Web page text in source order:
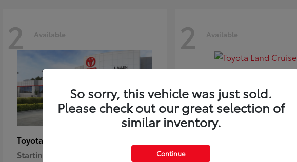
2 Available
Toyota
Starting at
2 Available
So sorry, this vehicle was just sold.
Please check out our great selection of
similar inventory.
Continue